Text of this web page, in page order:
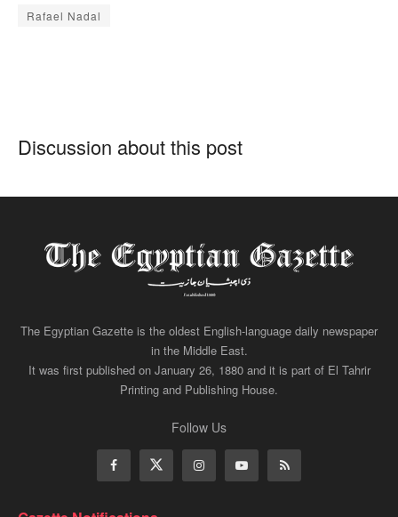
Rafael Nadal
Discussion about this post
The Egyptian Gazette is the oldest English-language daily newspaper
in the Middle East.
It was first published on January 26, 1880 and it is part of El Tahrir
Printing and Publishing House.
Follow Us